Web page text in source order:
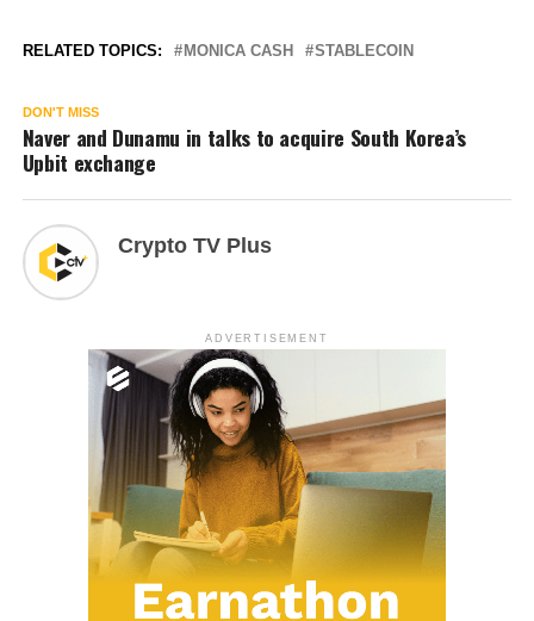
RELATED TOPICS: MONICA CASH STABLECOIN
DON'T MISS
Naver and Dunamu in talks to acquire South Korea’s
Upbit exchange
Crypto TV Plus
ADVERTISEMENT